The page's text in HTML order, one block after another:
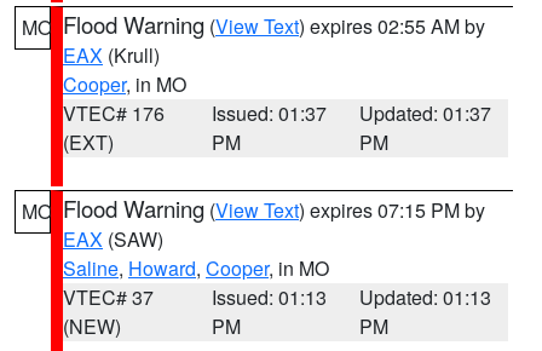
MO Flood Warning (View Text) expires 02:55 AM by
EAX (Krull)
Cooper, in MO
VTEC# 176
(EXT)
Issued: 01:37
PM
Updated: 01:37
PM
MO Flood Warning (View Text) expires 07:15 PM by
EAX (SAW)
Saline, Howard, Cooper, in MO
VTEC# 37
(NEW)
Issued: 01:13
PM
Updated: 01:13
PM